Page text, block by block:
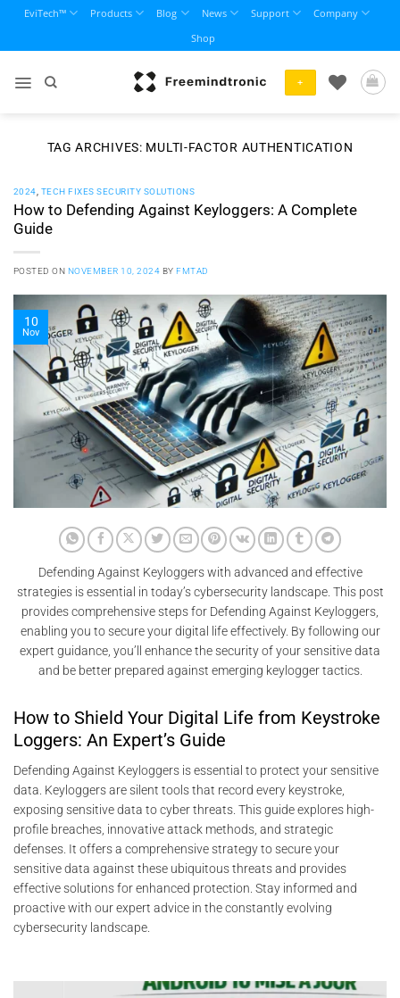
content
EviTech™ Products Blog News Support
Company
Shop
+
TAG ARCHIVES: MULTI-FACTOR AUTHENTICATION
2024 TECH FIXES SECURITY SOLUTIONS
How to Defending Against Keyloggers: A Complete
Guide
POSTED ON NOVEMBER 10, 2024 BYFMTAD
10
Nov
Defending Against Keyloggers with advanced and effective
strategies is essential in today’s cybersecurity landscape. This post
provides comprehensive steps for Defending Against Keyloggers,
enabling you to secure your digital life effectively. By following our
expert guidance, you’ll enhance the security of your sensitive data
and be better prepared against emerging keylogger tactics.
How to Shield Your Digital Life from Keystroke
Loggers: An Expert’s Guide
Defending Against Keyloggers is essential to protect your sensitive
data. Keyloggers are silent tools that record every keystroke,
exposing sensitive data to cyber threats. This guide explores high-
profile breaches, innovative attack methods, and strategic
defenses. It offers a comprehensive strategy to secure your
sensitive data against these ubiquitous threats and provides
effective solutions for enhanced protection. Stay informed and
proactive with our expert advice in the constantly evolving
cybersecurity landscape.